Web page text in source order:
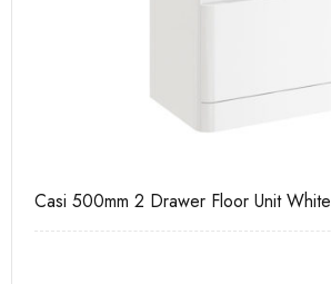
Casi 500mm 2 Drawer Floor Unit White